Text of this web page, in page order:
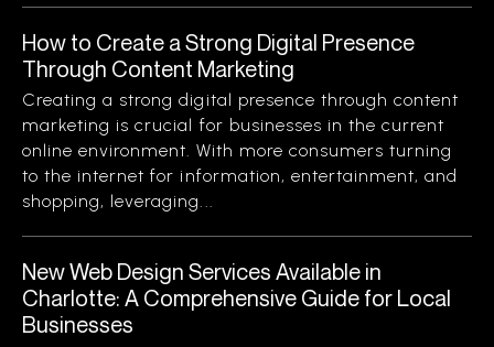
How to Create a Strong Digital Presence
Through Content Marketing
Creating a strong digital presence through content
marketing is crucial for businesses in the current
online environment. With more consumers turning
to the internet for information, entertainment, and
shopping, leveraging...
New Web Design Services Available in
Charlotte: A Comprehensive Guide for Local
Businesses